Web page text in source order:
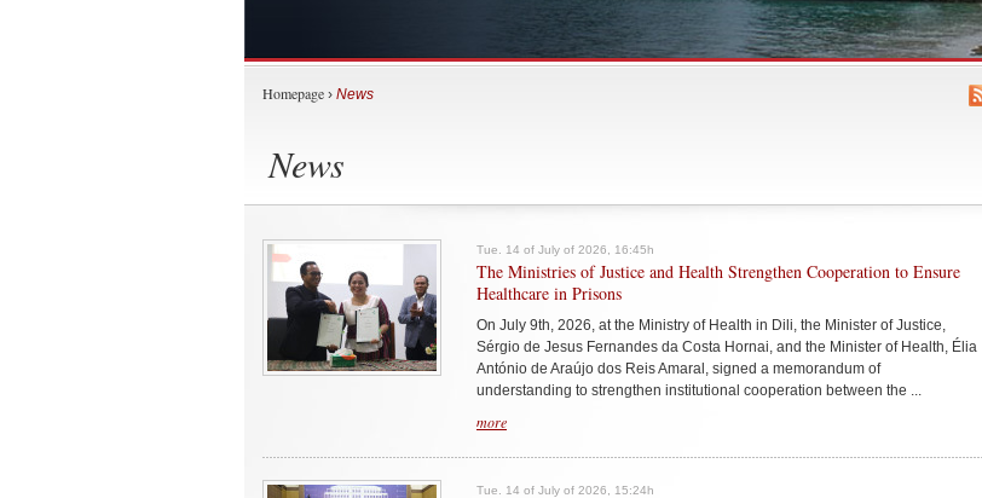
Homepage › News
News
Tue. 14 of July of 2026, 16:45h
The Ministries of Justice and Health Strengthen Cooperation to Ensure
Healthcare in Prisons
On July 9th, 2026, at the Ministry of Health in Dili, the Minister of Justice,
Sérgio de Jesus Fernandes da Costa Hornai, and the Minister of Health, Élia
António de Araújo dos Reis Amaral, signed a memorandum of
understanding to strengthen institutional cooperation between the ...
more
Tue. 14 of July of 2026, 15:24h